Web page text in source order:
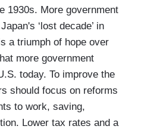
1930s. More government
‘lost decade’ in
a triumph of hope over
more government
today. To improve the
should focus on reforms
to work, saving,
Lower tax rates and a